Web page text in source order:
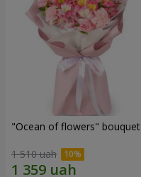
"Ocean of flowers" bouquet
1 510 uah